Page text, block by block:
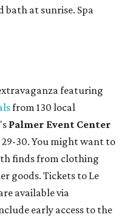
bath at sunrise. Spa
featuring
from 130 local
Palmer Event Center
30. You might want to
finds from clothing
goods. Tickets to Le
available via
early access to the